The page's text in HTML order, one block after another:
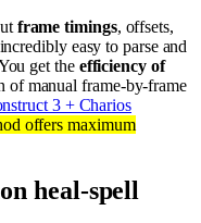
frame timings, offsets,
easy to parse and
get the efficiency of
of manual frame-by-frame
3 + Charios
offers maximum
heal-spell